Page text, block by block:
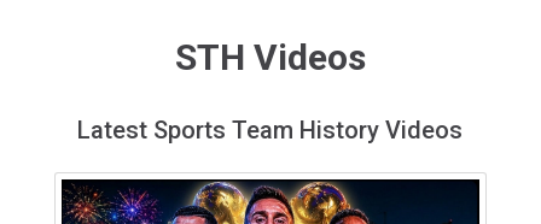
STH Videos
Latest Sports Team History Videos